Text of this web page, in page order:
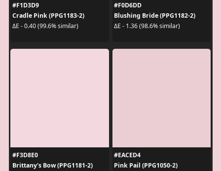
#F1D3D9
Cradle Pink (PPG1183-2)
ΔE - 0.40 (99.6% similar)
#F0D6DD
Blushing Bride (PPG1182-2)
ΔE - 1.36 (98.6% similar)
#F3D8E0
Brittany's Bow (PPG1181-2)
#EACED4
Pink Pail (PPG1050-2)